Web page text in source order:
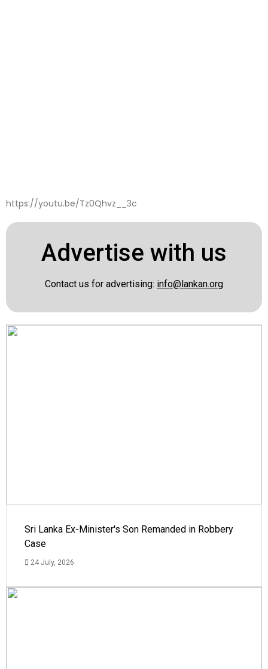
https://youtu.be/Tz0Qhvz__3c
Advertise with us
Contact us for advertising: info@lankan.org
Sri Lanka Ex-Minister's Son Remanded in Robbery
Case
24 July, 2026